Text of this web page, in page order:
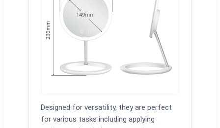
Designed for versatility, they are perfect
for various tasks including applying